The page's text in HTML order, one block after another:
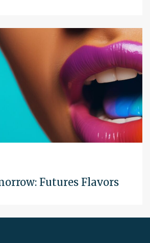
Futures Flavors